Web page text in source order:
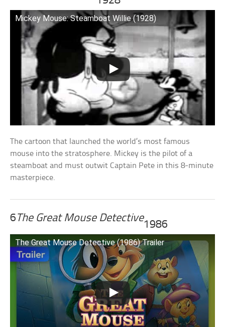
Mickey Mouse: Steamboat Willie (1928)
The cartoon that launched the world’s most famous
mouse into the stratosphere. Mickey is the pilot of a
steamboat and must outwit Captain Pete in this 8-minute
masterpiece.
6The Great Mouse Detective
1986
The Great Mouse Detective (1986) Trailer